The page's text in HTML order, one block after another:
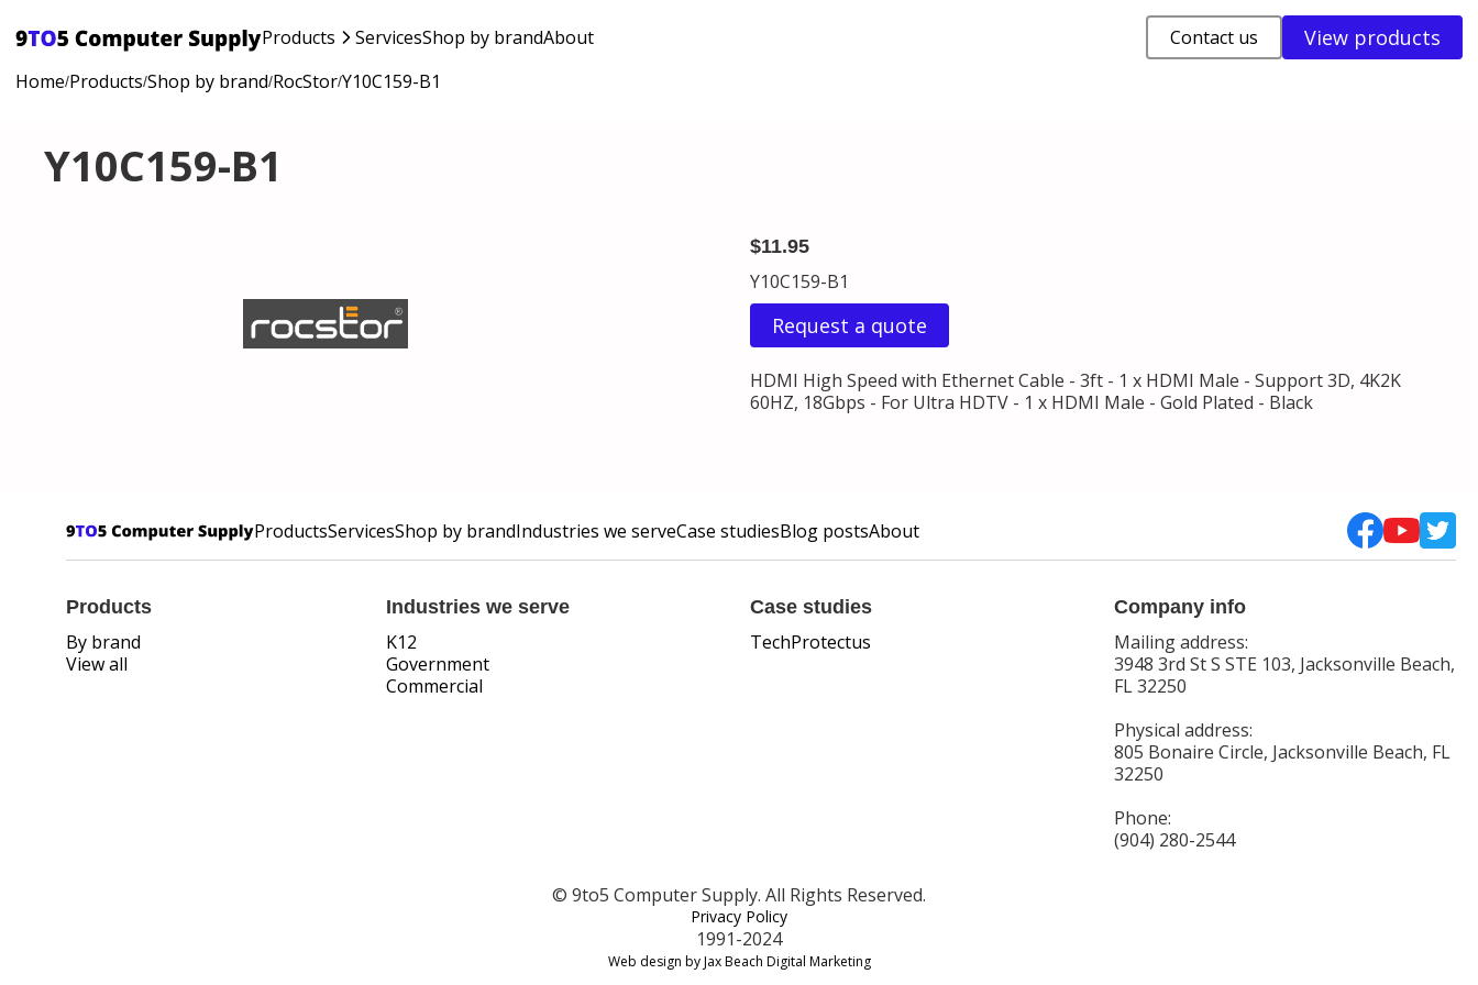
Products ServicesShop by brandAbout Contact us View products
Home/Products/Shop by brand/RocStor/Y10C159-B1
Y10C159-B1
$11.95
Y10C159-B1
Request a quote
HDMI High Speed with Ethernet Cable - 3ft - 1 x HDMI Male - Support 3D, 4K2K
60HZ, 18Gbps - For Ultra HDTV - 1 x HDMI Male - Gold Plated - Black
ProductsServicesShop by brandIndustries we serveCase studiesBlog postsAbout
Products
By brand
View all
Industries we serve
K12
Government
Commercial
Case studies
TechProtectus
Company info
Mailing address:
3948 3rd St S STE 103, Jacksonville Beach,
FL 32250
Physical address:
805 Bonaire Circle, Jacksonville Beach, FL
32250
Phone:
(904) 280-2544
© 9to5 Computer Supply. All Rights Reserved.
Privacy Policy
1991-2024
Web design by Jax Beach Digital Marketing